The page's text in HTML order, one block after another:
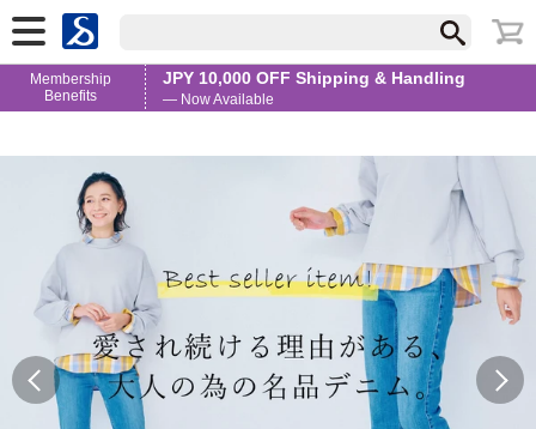
Membership
Benefits
JPY 10,000 OFF Shipping & Handling
— Now Available